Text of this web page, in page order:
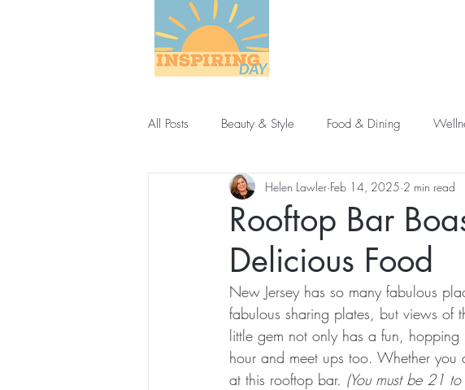
All Posts Beauty & Style Food & Dining
Rooftop Bar
Delicious Food
Helen Lawler Feb 14, 2025 2 min read
New Jersey has so many fabulous
fabulous sharing plates, but views of
little gem not only has a fun, hopping
hour and meet ups too. Whether you
at this rooftop bar. (You must be 21